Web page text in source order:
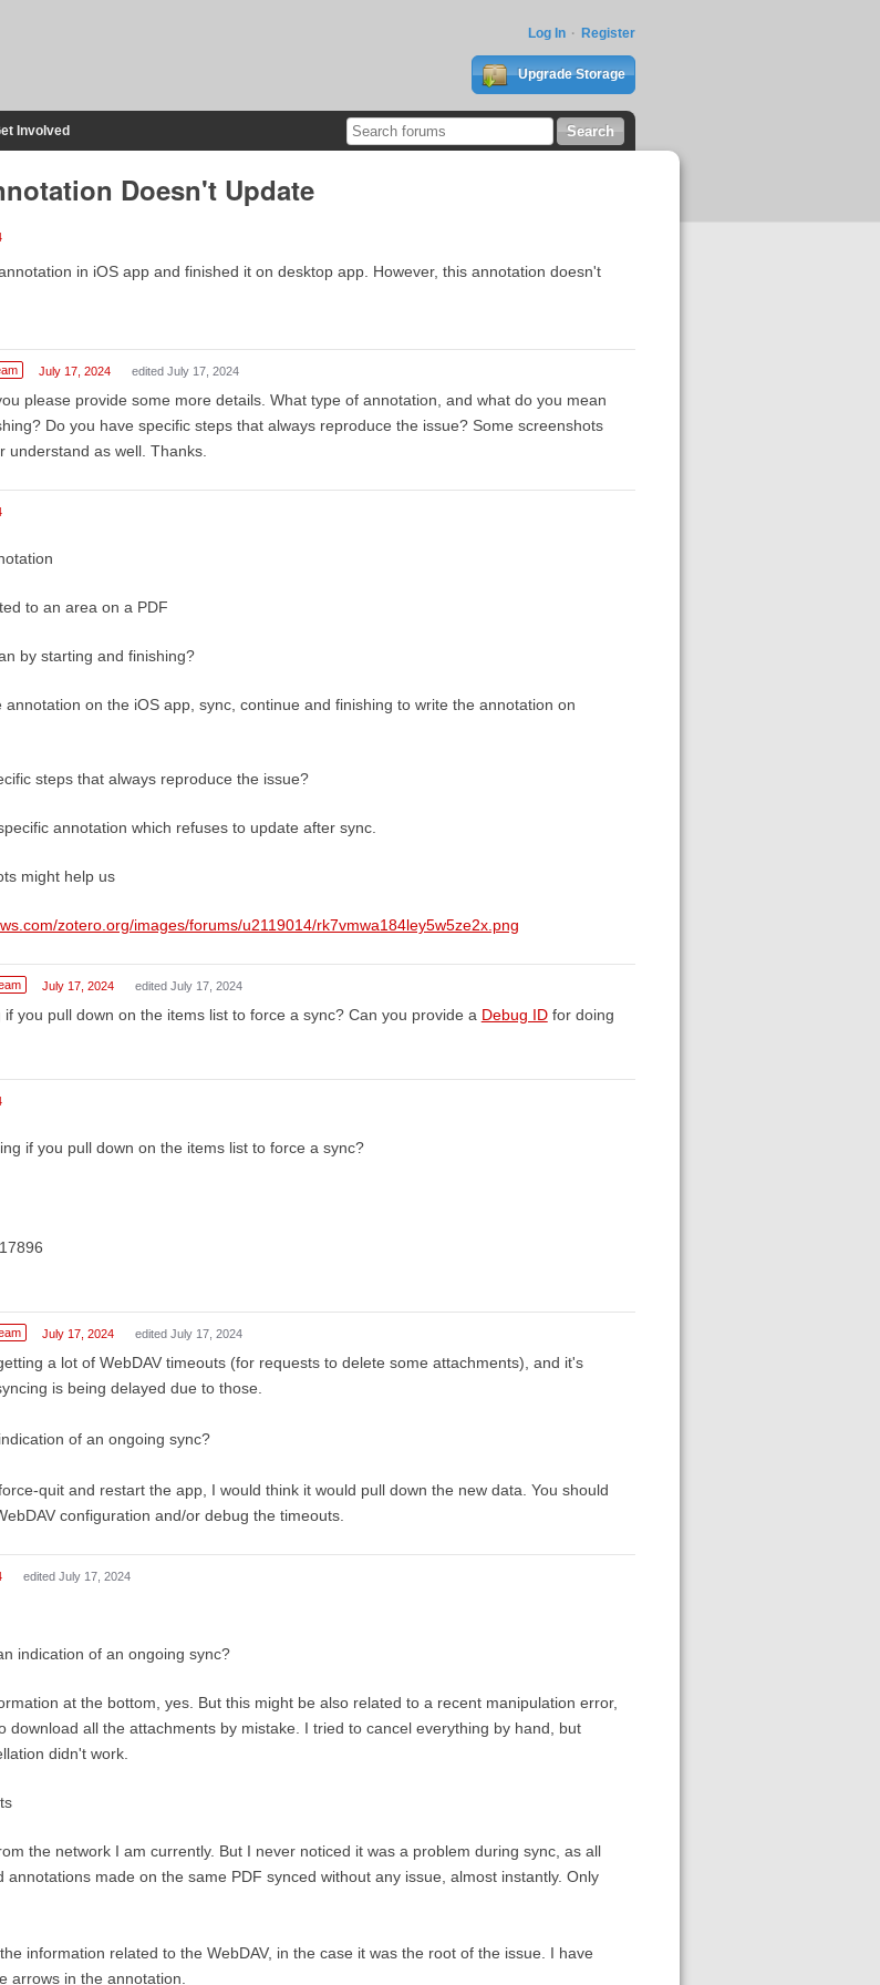
Log In Register
Upgrade Storage
Involved
Doesn't Update
in iOS app and finished it on desktop app. However, this annotation doesn't
July 17, 2024 edited July 17, 2024
please provide some more details. What type of annotation, and what do you mean
Do you have specific steps that always reproduce the issue? Some screenshots
understand as well. Thanks.
to an area on a PDF
by starting and finishing?
annotation on the iOS app, sync, continue and finishing to write the annotation on
steps that always reproduce the issue?
annotation which refuses to update after sync.
might help us
zotero.org/images/forums/u2119014/rk7vmwa184ley5w5ze2x.png
July 17, 2024 edited July 17, 2024
if you pull down on the items list to force a sync? Can you provide a Debug IDfor doing
if you pull down on the items list to force a sync?
July 17, 2024 edited July 17, 2024
a lot of WebDAV timeouts (for requests to delete some attachments), and it's
is being delayed due to those.
of an ongoing sync?
quit and restart the app, I would think it would pull down the new data. You should
configuration and/or debug the timeouts.
edited July 17, 2024
indication of an ongoing sync?
at the bottom, yes. But this might be also related to a recent manipulation error,
download all the attachments by mistake. I tried to cancel everything by hand, but
didn't work.
the network I am currently. But I never noticed it was a problem during sync, as all
annotations made on the same PDF synced without any issue, almost instantly. Only
information related to the WebDAV, in the case it was the root of the issue. I have
arrows in the annotation.